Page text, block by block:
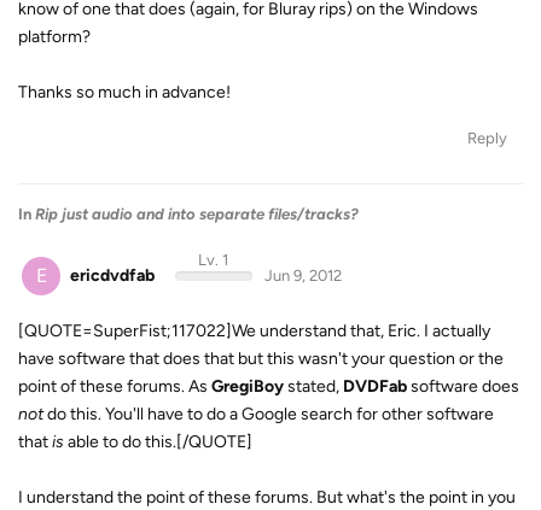
know of one that does (again, for Bluray rips) on the Windows
platform?
Thanks so much in advance!
Reply
In Rip just audio and into separate files/tracks?
E ericdvdfab
Lv. 1
Jun 9, 2012
[QUOTE=SuperFist;117022]We understand that, Eric. I actually
have software that does that but this wasn't your question or the
point of these forums. As GregiBoystated, DVDFabsoftware does
notdo this. You'll have to do a Google search for other software
thatisable to do this.[/QUOTE]
I understand the point of these forums. But what's the point in you